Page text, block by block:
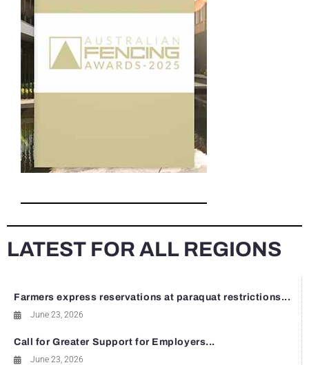
LATEST FOR ALL REGIONS
Farmers express reservations at paraquat restrictions...
June 23, 2026
Call for Greater Support for Employers...
June 23, 2026